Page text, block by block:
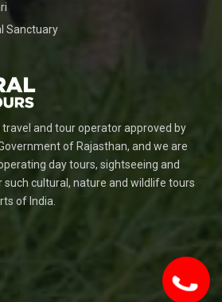
Sanctuary
and tour operator approved by
of Rajasthan, and we are
day tours, sightseeing and
such cultural, nature and wildlife tours
of India.